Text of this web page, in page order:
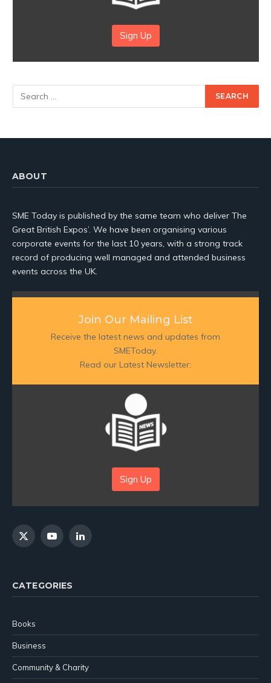
Sign Up
ABOUT
SME Today is published by the same team who deliver The
Great British Expos’. We have been organising various
corporate events for the last 10 years, with a strong track
record of producing well managed and attended business
events across the UK.
Join Our Mailing List
Receive the latest news and updates from
SMEToday.
Read our Latest Newsletter:
Sign Up
X
YouTubeLinkedIn
CATEGORIES
Books
Business
Community & Charity